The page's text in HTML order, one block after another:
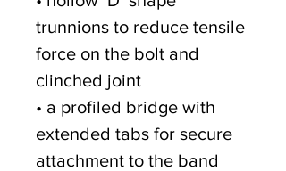
trunnions to reduce tensile
force on the bolt and
clinched joint
• a profiled bridge with
extended tabs for secure
attachment to the band